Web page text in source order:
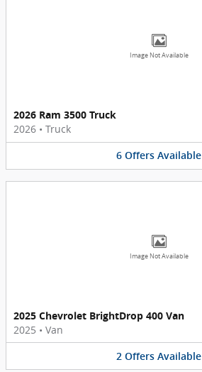
Image Not Available
2026 Ram 3500 Truck
2026 • Truck
6 Offers Available
Image Not Available
2025 Chevrolet BrightDrop 400 Van
2025 • Van
2 Offers Available